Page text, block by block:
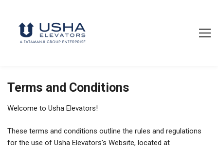
Terms and Conditions
Welcome to Usha Elevators!
These terms and conditions outline the rules and regulations
for the use of Usha Elevators’s Website, located at